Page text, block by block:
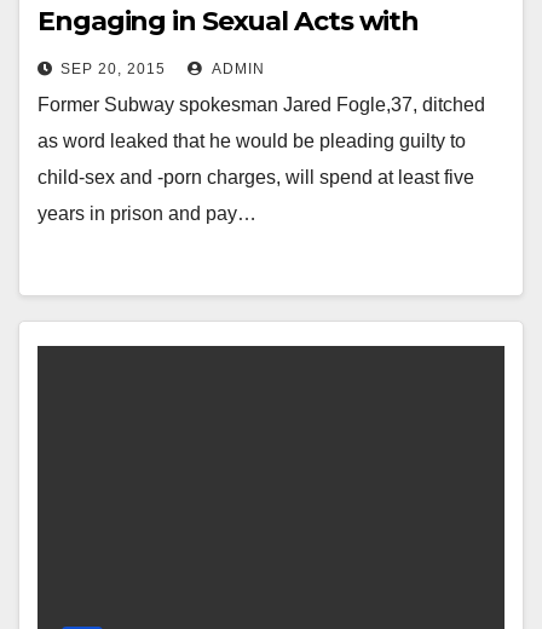
Engaging in Sexual Acts with
Minors
SEP 20, 2015 ADMIN
Former Subway spokesman Jared Fogle,37, ditched
as word leaked that he would be pleading guilty to
child-sex and -porn charges, will spend at least five
years in prison and pay…